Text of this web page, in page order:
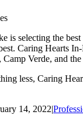
is selecting the
Caring Hearts
Verde, and
less, Caring
14, 2022|